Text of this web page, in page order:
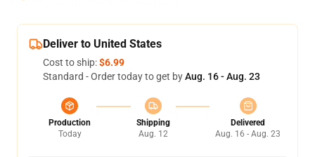
Deliver to United States
Cost to ship:$6.99
Standard - Order today to get byAug. 16 - Aug. 23
Production
Today
Shipping
Aug. 12
Delivered
Aug. 16 - Aug. 23